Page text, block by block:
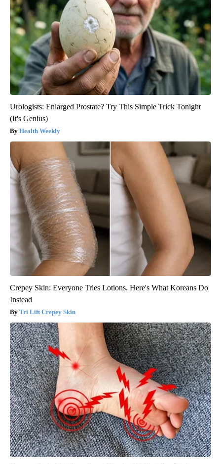
Urologists: Enlarged Prostate? Try This Simple Trick Tonight
(It's Genius)
Health Weekly
Crepey Skin: Everyone Tries Lotions. Here's What Koreans Do
Instead
Tri Lift Crepey Skin